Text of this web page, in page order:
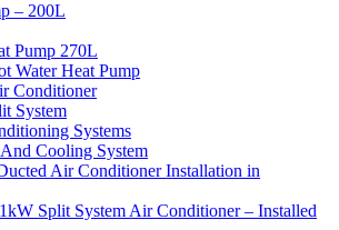
– 200L
Pump 270L
Water Heat Pump
Conditioner
System
Systems
Cooling System
Air Conditioner Installation in
Split System Air Conditioner – Installed